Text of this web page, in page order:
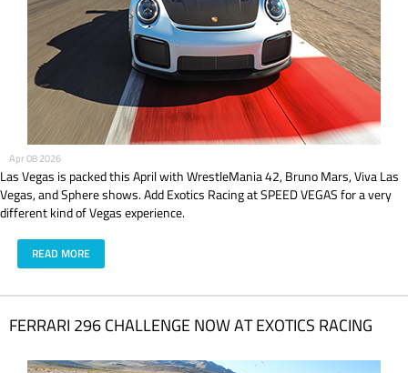
Apr 08 2026
Las Vegas is packed this April with WrestleMania 42, Bruno Mars, Viva Las
Vegas, and Sphere shows. Add Exotics Racing at SPEED VEGAS for a very
different kind of Vegas experience.
READ MORE
FERRARI 296 CHALLENGE NOW AT EXOTICS RACING